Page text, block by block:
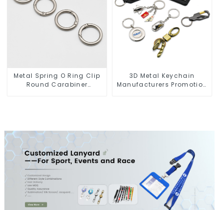
Metal Spring O Ring Clip
Round Carabiner
3D Metal Keychain
Manufacturers Promotion